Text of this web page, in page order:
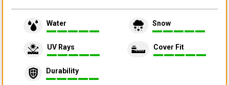
Water Snow
UV Rays Cover Fit
Durability